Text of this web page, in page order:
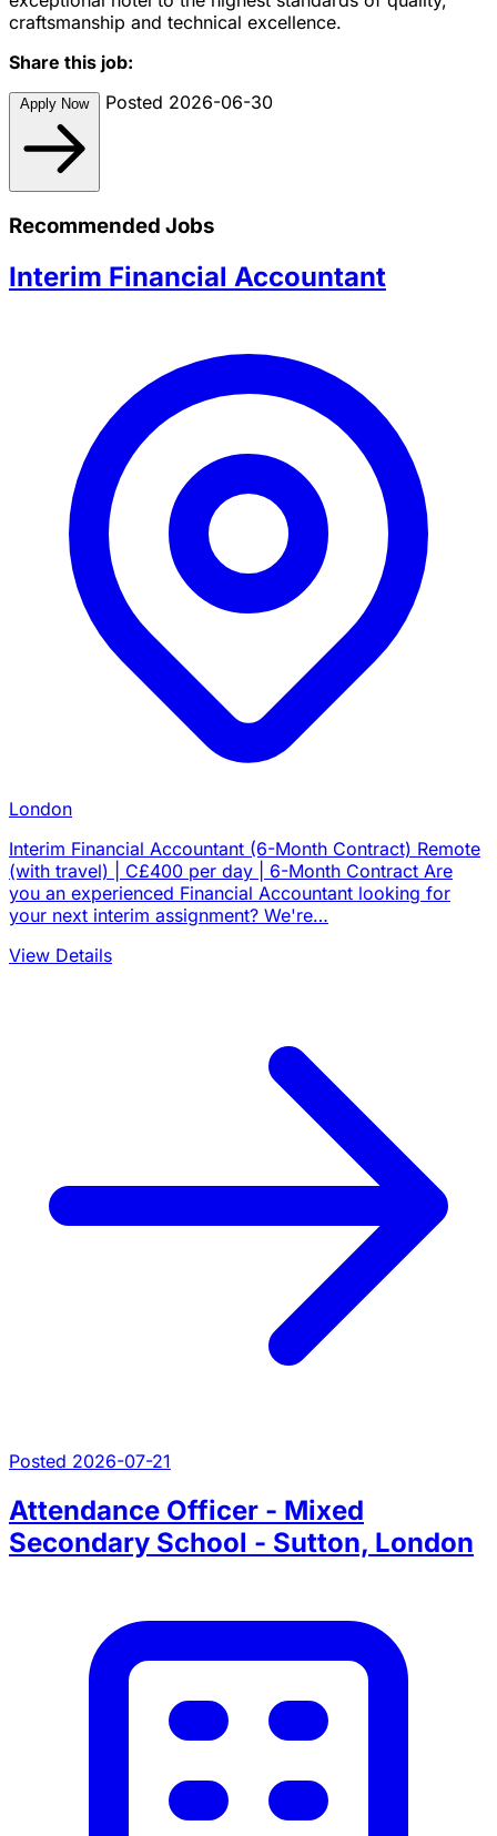
craftsmanship and technical excellence.
Share this job:
Apply Now Posted 2026-06-30
Recommended Jobs
Interim Financial Accountant
London
Interim Financial Accountant (6-Month Contract) Remote
(with travel) | C£400 per day | 6-Month Contract Are
you an experienced Financial Accountant looking for
your next interim assignment? We're…
View Details
Posted 2026-07-21
Attendance Officer - Mixed
Secondary School - Sutton, London